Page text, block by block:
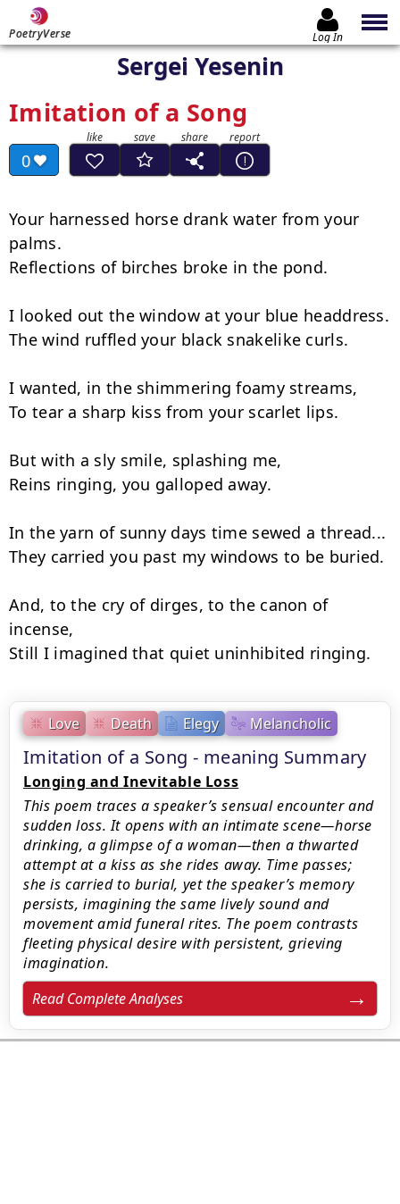
PoetryVerse Log In
Sergei Yesenin
Imitation of a Song
0
Love Death Elegy Melancholic
Imitation of a Song - meaning Summary
Longing and Inevitable Loss
This poem traces a speaker’s sensual encounter and
sudden loss. It opens with an intimate scene—horse
drinking, a glimpse of a woman—then a thwarted
attempt at a kiss as she rides away. Time passes;
she is carried to burial, yet the speaker’s memory
persists, imagining the same lively sound and
movement amid funeral rites. The poem contrasts
fleeting physical desire with persistent, grieving
imagination.
Read Complete Analyses
Your harnessed horse drank water from your
palms.
Reflections of birches broke in the pond.
I looked out the window at your blue headdress.
The wind ruffled your black snakelike curls.
I wanted, in the shimmering foamy streams,
To tear a sharp kiss from your scarlet lips.
But with a sly smile, splashing me,
Reins ringing, you galloped away.
In the yarn of sunny days time sewed a thread...
They carried you past my windows to be buried.
And, to the cry of dirges, to the canon of
incense,
Still I imagined that quiet uninhibited ringing.